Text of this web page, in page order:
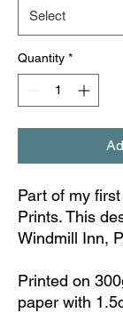
Quantity *
Part of my
Prints. This
Windmill Inn,
Printed on
paper with